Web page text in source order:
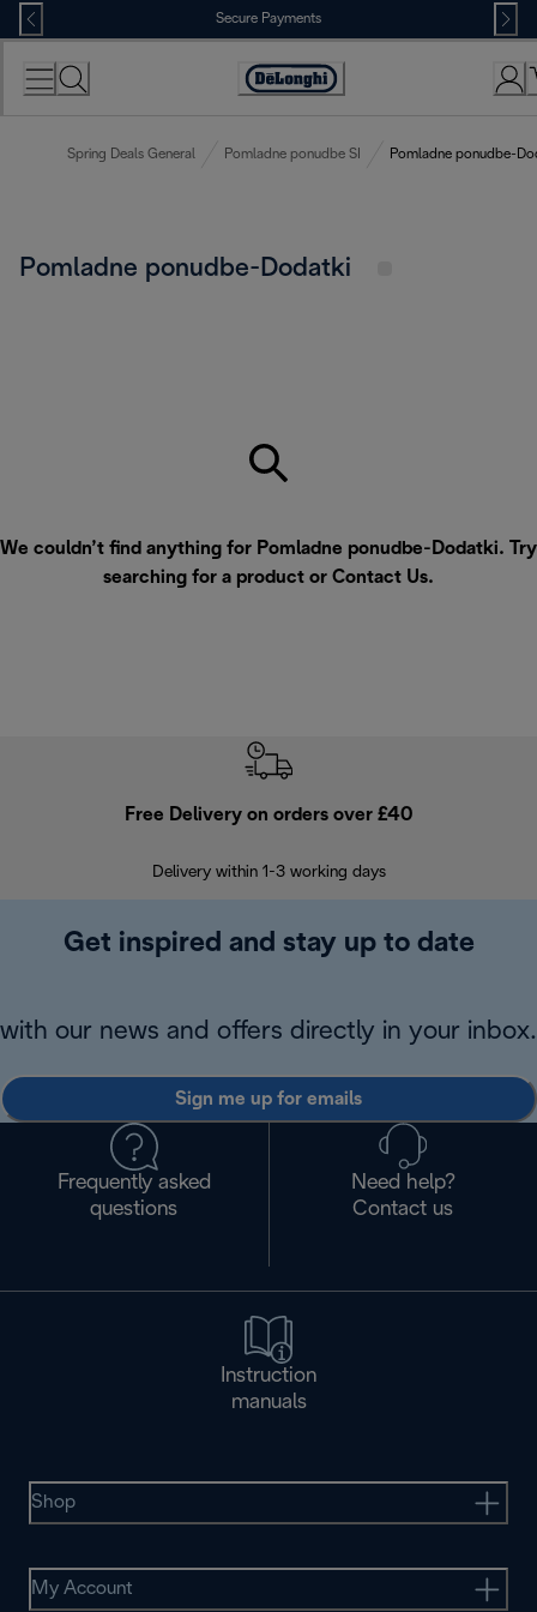
Skip
to
Content
Secure Payments
Accessibility
Spring Deals General Pomladne ponudbe SI Pomladne ponudbe-
Pomladne ponudbe-Dodatki
We couldn’t find anything for Pomladne ponudbe-Dodatki. Try
searching for a product or Contact Us.
Free Delivery on orders over £40
Delivery within 1-3 working days
Get inspired and stay up to date
with our news and offers directly in your inbox.
Sign me up for emails
Frequently asked
questions
Need help?
Contact us
Instruction
manuals
Shop
My Account